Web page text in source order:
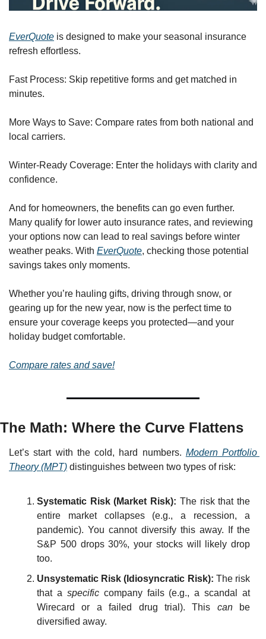
EverQuote is designed to make your seasonal insurance
refresh effortless.
Fast Process: Skip repetitive forms and get matched in
minutes.
More Ways to Save: Compare rates from both national and
local carriers.
Winter-Ready Coverage: Enter the holidays with clarity and
confidence.
And for homeowners, the benefits can go even further.
Many qualify for lower auto insurance rates, and reviewing
your options now can lead to real savings before winter
weather peaks. With EverQuote, checking those potential
savings takes only moments.
Whether you’re hauling gifts, driving through snow, or
gearing up for the new year, now is the perfect time to
ensure your coverage keeps you protected—and your
holiday budget comfortable.
Compare rates and save!
The Math: Where the Curve Flattens
Let’s start with the cold, hard numbers. Modern Portfolio
Theory (MPT) distinguishes between two types of risk:
Systematic Risk (Market Risk): The risk that the
entire market collapses (e.g., a recession, a
pandemic). You cannot diversify this away. If the
S&P 500 drops 30%, your stocks will likely drop
too.
Unsystematic Risk (Idiosyncratic Risk): The risk
that a specific company fails (e.g., a scandal at
Wirecard or a failed drug trial). This can be
diversified away.